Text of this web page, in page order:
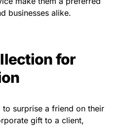
businesses alike.
for
to surprise a friend on their
gift to a client,